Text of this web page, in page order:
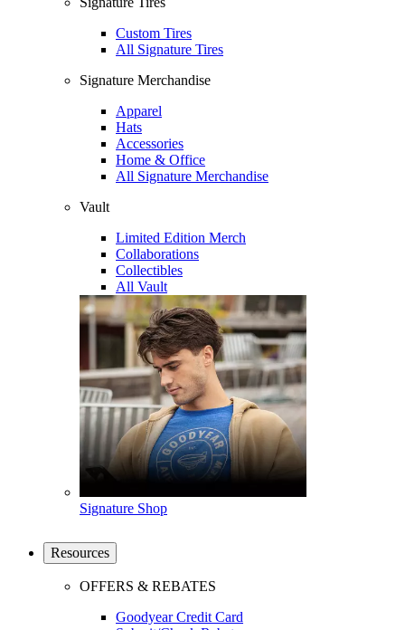
Custom Tires
All Signature Tires
Signature Merchandise
Apparel
Hats
Accessories
Home & Office
All Signature Merchandise
Vault
Limited Edition Merch
Collaborations
Collectibles
All Vault
Signature Shop
Resources
OFFERS & REBATES
Goodyear Credit Card